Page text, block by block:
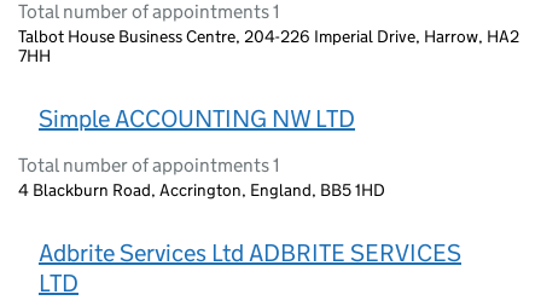
Total number of appointments 1
Talbot House Business Centre, 204-226 Imperial Drive, Harrow, HA2
7HH
Simple ACCOUNTING NW LTD
Total number of appointments 1
4 Blackburn Road, Accrington, England, BB5 1HD
Adbrite Services Ltd ADBRITE SERVICES
LTD